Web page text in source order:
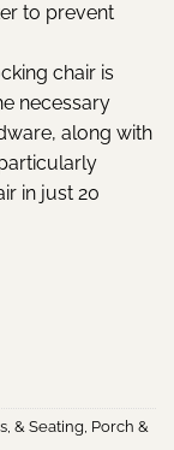
to prevent
chair is
necessary
along with
in just 20
& Seating, Porch &